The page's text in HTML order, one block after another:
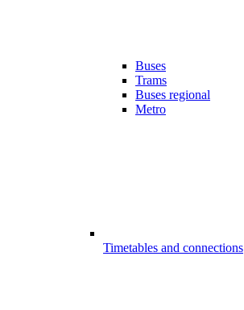
Buses
Trams
Buses regional
Metro
Timetables and connections